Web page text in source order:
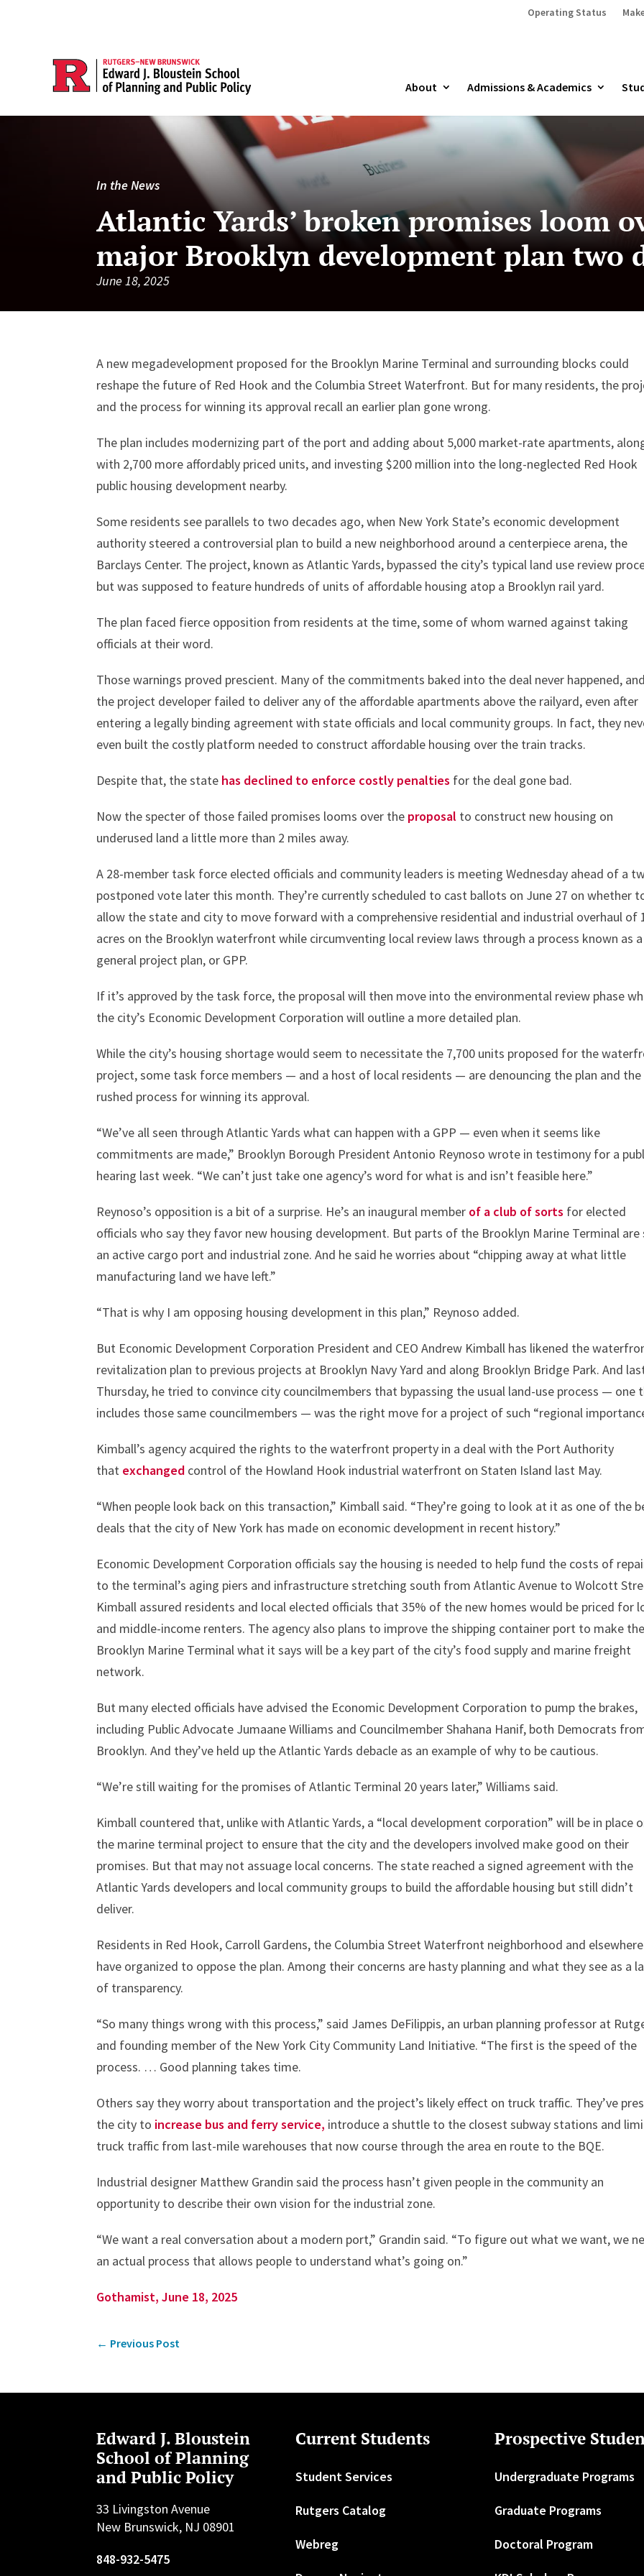
Operating Status
About Admissions & Academics
In the News
Atlantic Yards’ broken promises loom
major Brooklyn development plan two
June 18, 2025
A new megadevelopment proposed for the Brooklyn Marine Terminal and surrounding blocks could
reshape the future of Red Hook and the Columbia Street Waterfront. But for many residents, the
and the process for winning its approval recall an earlier plan gone wrong.
The plan includes modernizing part of the port and adding about 5,000 market-rate apartments,
with 2,700 more affordably priced units, and investing $200 million into the long-neglected Red Hook
public housing development nearby.
Some residents see parallels to two decades ago, when New York State’s economic development
authority steered a controversial plan to build a new neighborhood around a centerpiece arena, the
Barclays Center. The project, known as Atlantic Yards, bypassed the city’s typical land use review
but was supposed to feature hundreds of units of affordable housing atop a Brooklyn rail yard.
The plan faced fierce opposition from residents at the time, some of whom warned against taking
officials at their word.
Those warnings proved prescient. Many of the commitments baked into the deal never happened, and
the project developer failed to deliver any of the affordable apartments above the railyard, even after
entering a legally binding agreement with state officials and local community groups. In fact, they
even built the costly platform needed to construct affordable housing over the train tracks.
Despite that, the state has declined to enforce costly penalties for the deal gone bad.
Now the specter of those failed promises looms over the proposal to construct new housing on
underused land a little more than 2 miles away.
A 28-member task force elected officials and community leaders is meeting Wednesday ahead of a
postponed vote later this month. They’re currently scheduled to cast ballots on June 27 on whether
allow the state and city to move forward with a comprehensive residential and industrial overhaul of
acres on the Brooklyn waterfront while circumventing local review laws through a process known as a
general project plan, or GPP.
If it’s approved by the task force, the proposal will then move into the environmental review phase
the city’s Economic Development Corporation will outline a more detailed plan.
While the city’s housing shortage would seem to necessitate the 7,700 units proposed for the
project, some task force members — and a host of local residents — are denouncing the plan and the
rushed process for winning its approval.
“We’ve all seen through Atlantic Yards what can happen with a GPP — even when it seems like
commitments are made,” Brooklyn Borough President Antonio Reynoso wrote in testimony for a
hearing last week. “We can’t just take one agency’s word for what is and isn’t feasible here.”
Reynoso’s opposition is a bit of a surprise. He’s an inaugural member of a club of sorts for elected
officials who say they favor new housing development. But parts of the Brooklyn Marine Terminal
an active cargo port and industrial zone. And he said he worries about “chipping away at what little
manufacturing land we have left.”
“That is why I am opposing housing development in this plan,” Reynoso added.
But Economic Development Corporation President and CEO Andrew Kimball has likened the
revitalization plan to previous projects at Brooklyn Navy Yard and along Brooklyn Bridge Park. And
Thursday, he tried to convince city councilmembers that bypassing the usual land-use process — one
includes those same councilmembers — was the right move for a project of such “regional
Kimball’s agency acquired the rights to the waterfront property in a deal with the Port Authority
that exchanged control of the Howland Hook industrial waterfront on Staten Island last May.
“When people look back on this transaction,” Kimball said. “They’re going to look at it as one of the
deals that the city of New York has made on economic development in recent history.”
Economic Development Corporation officials say the housing is needed to help fund the costs of
to the terminal’s aging piers and infrastructure stretching south from Atlantic Avenue to Wolcott
Kimball assured residents and local elected officials that 35% of the new homes would be priced for
and middle-income renters. The agency also plans to improve the shipping container port to make the
Brooklyn Marine Terminal what it says will be a key part of the city’s food supply and marine freight
network.
But many elected officials have advised the Economic Development Corporation to pump the brakes,
including Public Advocate Jumaane Williams and Councilmember Shahana Hanif, both Democrats
Brooklyn. And they’ve held up the Atlantic Yards debacle as an example of why to be cautious.
“We’re still waiting for the promises of Atlantic Terminal 20 years later,” Williams said.
Kimball countered that, unlike with Atlantic Yards, a “local development corporation” will be in place
the marine terminal project to ensure that the city and the developers involved make good on their
promises. But that may not assuage local concerns. The state reached a signed agreement with the
Atlantic Yards developers and local community groups to build the affordable housing but still didn’t
deliver.
Residents in Red Hook, Carroll Gardens, the Columbia Street Waterfront neighborhood and elsewhere
have organized to oppose the plan. Among their concerns are hasty planning and what they see as a
of transparency.
“So many things wrong with this process,” said James DeFilippis, an urban planning professor at
and founding member of the New York City Community Land Initiative. “The first is the speed of the
process. … Good planning takes time.
Others say they worry about transportation and the project’s likely effect on truck traffic. They’ve
the city to increase bus and ferry service, introduce a shuttle to the closest subway stations and
truck traffic from last-mile warehouses that now course through the area en route to the BQE.
Industrial designer Matthew Grandin said the process hasn’t given people in the community an
opportunity to describe their own vision for the industrial zone.
“We want a real conversation about a modern port,” Grandin said. “To figure out what we want, we
an actual process that allows people to understand what’s going on.”
Gothamist, June 18, 2025
← Previous Post
Edward J. Bloustein
School of Planning
and Public Policy
33 Livingston Avenue
New Brunswick, NJ 08901
848-932-5475
Current Students
Student Services
Rutgers Catalog
Webreg
Prospective
Undergraduate Programs
Graduate Programs
Doctoral Program